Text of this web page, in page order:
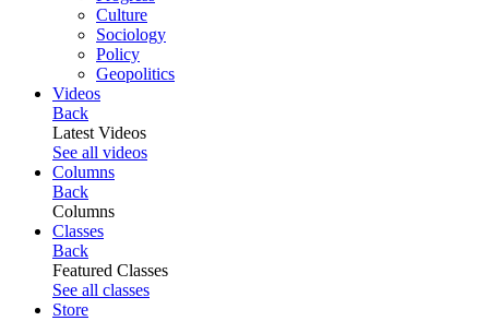
Culture
Sociology
Policy
Geopolitics
Videos
Back
Latest Videos
See all videos
Columns
Back
Columns
Classes
Back
Featured Classes
See all classes
Store